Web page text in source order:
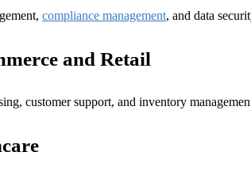
compliance management, and data
and Retail
customer support, and inventory